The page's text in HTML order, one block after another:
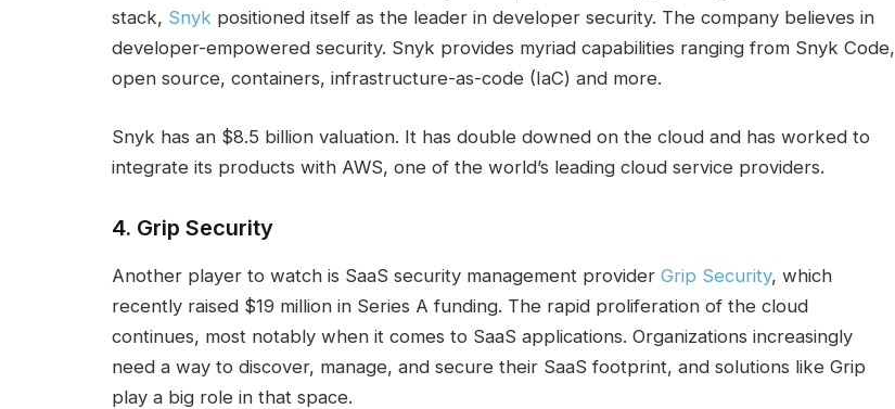
stack, Snyk positioned itself as the leader in developer security. The company believes in
developer-empowered security. Snyk provides myriad capabilities ranging from Snyk Code,
open source, containers, infrastructure-as-code (IaC) and more.
Snyk has an $8.5 billion valuation. It has double downed on the cloud and has worked to
integrate its products with AWS, one of the world’s leading cloud service providers.
4. Grip Security
Another player to watch is SaaS security management provider Grip Security, which
recently raised $19 million in Series A funding. The rapid proliferation of the cloud
continues, most notably when it comes to SaaS applications. Organizations increasingly
need a way to discover, manage, and secure their SaaS footprint, and solutions like Grip
play a big role in that space.